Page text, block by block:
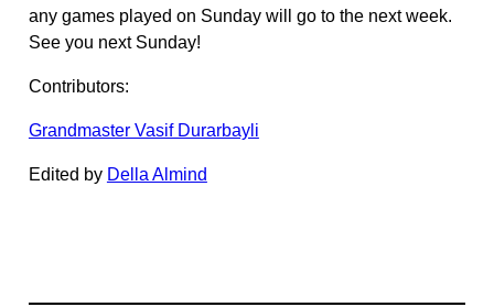
any games played on Sunday will go to the next week.
See you next Sunday!
Contributors:
Grandmaster Vasif Durarbayli
Edited by Della Almind